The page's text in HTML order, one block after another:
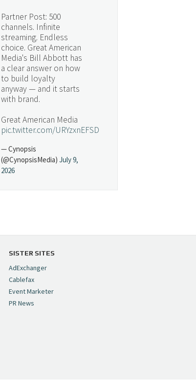
Partner Post: 500
channels. Infinite
streaming. Endless
choice. Great American
Media's Bill Abbott has
a clear answer on how
to build loyalty
anyway — and it starts
with brand.
Great American Media
pic.twitter.com/URYzxnEFSD
— Cynopsis
(@CynopsisMedia) July 9,
2026
https://t.co/5MYJmCQ0ZP
— Cynopsis
(@CynopsisMedia)
2026
SISTER SITES
AdExchanger
Cablefax
Event Marketer
PR News